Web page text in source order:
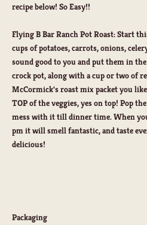
recipe below! So Easy!!
Flying B Bar Ranch Pot Roast: Start
cups of potatoes, carrots, onions,
sound good to you and put them in
crock pot, along with a cup or two of
McCormick's roast mix packet you
TOP of the veggies, yes on top! Pop
mess with it till dinner time. When
pm it will smell fantastic, and taste
delicious!
Packaging